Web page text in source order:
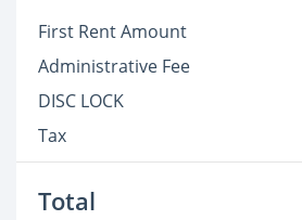
First Rent Amount
Administrative Fee
DISC LOCK
Tax
Total